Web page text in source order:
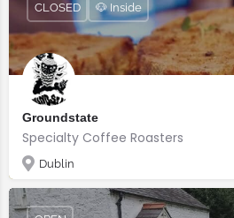
Groundstate
Specialty Coffee Roasters
Dublin
CLOSED 🐶 Inside